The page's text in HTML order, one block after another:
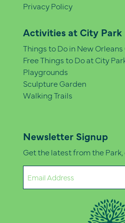
Privacy Policy
Activities at City Park
Things to Do in New
Free Things to Do at City
Playgrounds
Sculpture Garden
Walking Trails
Newsletter Signup
Get the latest from the
(Required)